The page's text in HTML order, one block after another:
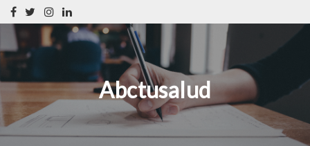
Skip
to
content
Abctusalud
Search